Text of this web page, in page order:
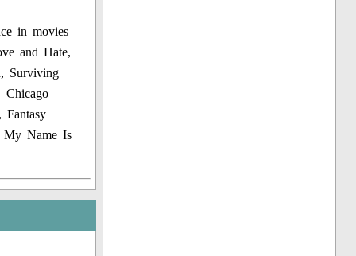
in movies
and Hate,
Surviving
Chicago
My Name Is